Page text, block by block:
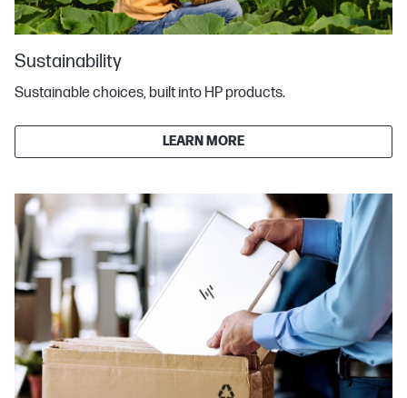
Sustainability
Sustainable choices, built into HP products.
LEARN MORE